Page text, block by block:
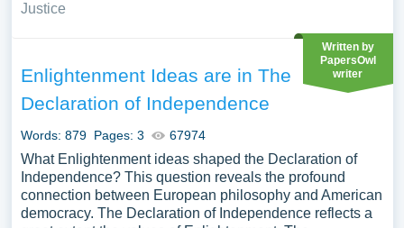
Justice
Enlightenment Ideas are in The
Declaration of Independence
Words: 879 Pages: 3 67974
Written by
PapersOwl
writer
What Enlightenment ideas shaped the Declaration of
Independence? This question reveals the profound
connection between European philosophy and American
democracy. The Declaration of Independence reflects a